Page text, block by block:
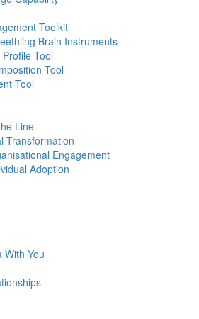
Toolkit
Brain Instruments
Tool
Tool
Tool
Line
Transformation
Engagement
Adoption
With You